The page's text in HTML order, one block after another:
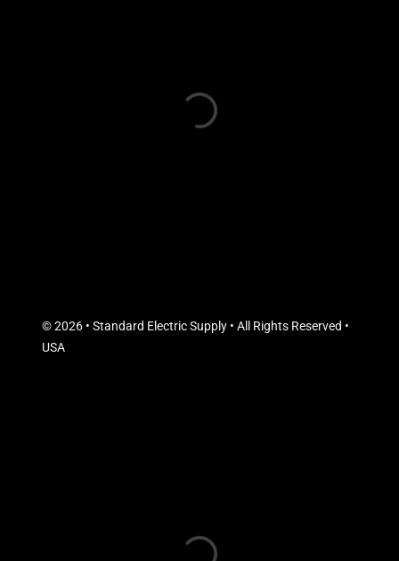
© 2026 • Standard Electric Supply • All Rights Reserved •
USA